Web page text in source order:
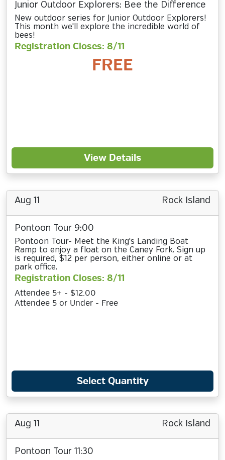
Junior Outdoor Explorers: Bee the Difference
New outdoor series for Junior Outdoor Explorers!
This month we'll explore the incredible world of
bees!
Registration Closes: 8/11
FREE
View Details
Aug 11 Rock Island
Pontoon Tour 9:00
Pontoon Tour- Meet the King's Landing Boat
Ramp to enjoy a float on the Caney Fork. Sign up
is required, $12 per person, either online or at
park office.
Registration Closes: 8/11
Attendee 5+ - $12.00
Attendee 5 or Under - Free
Select Quantity
Aug 11 Rock Island
Pontoon Tour 11:30